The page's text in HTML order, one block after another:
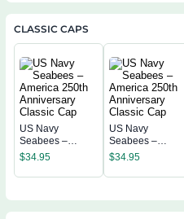
CLASSIC CAPS
US Navy
Seabees –
America 250th
Classic Cap
$34.95
US Navy
Seabees –
America 250th
Classic Cap
$34.95